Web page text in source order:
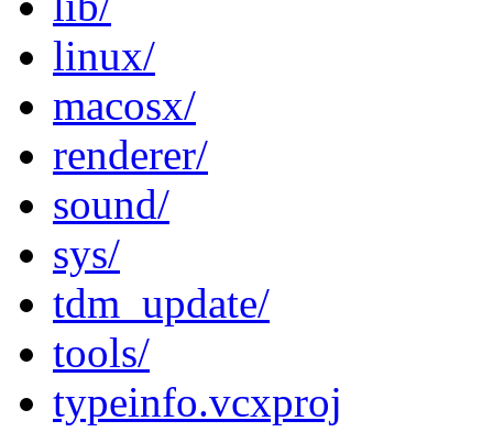
linux/
macosx/
renderer/
sound/
sys/
tdm_update/
tools/
typeinfo.vcxproj